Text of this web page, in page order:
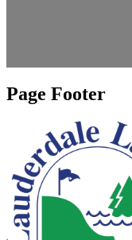
Page Footer